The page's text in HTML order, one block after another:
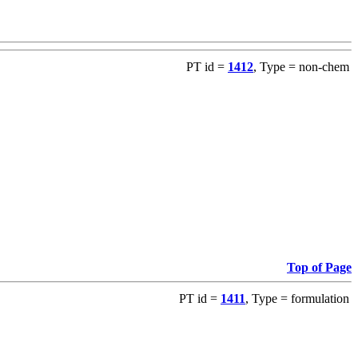
PT id = 1412, Type = non-chem
Top of Page
PT id = 1411, Type = formulation